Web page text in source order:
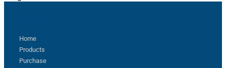
Home
Products
Purchase